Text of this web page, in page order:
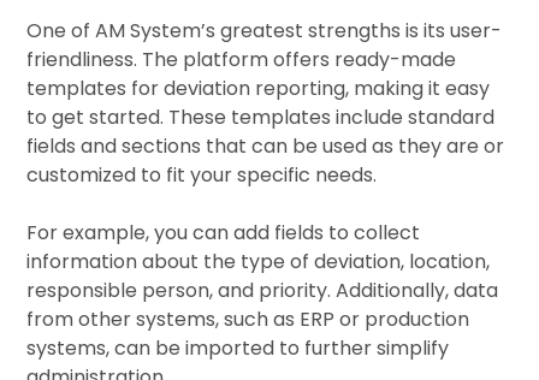
One of AM System’s greatest strengths is its user-
friendliness. The platform offers ready-made
templates for deviation reporting, making it easy
to get started. These templates include standard
fields and sections that can be used as they are or
customized to fit your specific needs.
For example, you can add fields to collect
information about the type of deviation, location,
responsible person, and priority. Additionally, data
from other systems, such as ERP or production
systems, can be imported to further simplify